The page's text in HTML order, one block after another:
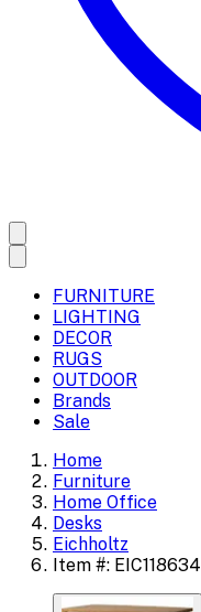
FURNITURE
LIGHTING
DECOR
RUGS
OUTDOOR
Brands
Sale
Home
Furniture
Home Office
Desks
Eichholtz
Item #: EIC118634